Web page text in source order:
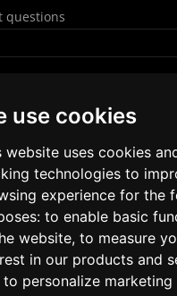
use cookies
website uses cookies
technologies to
experience for the
to enable basic
website, to measure
in our products and
to personalize marketing
questions